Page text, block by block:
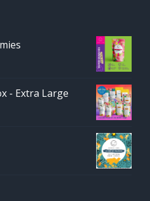
- Extra Large